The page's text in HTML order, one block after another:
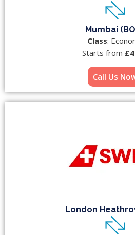
Mumbai
Class:
Starts from
Call Us
London